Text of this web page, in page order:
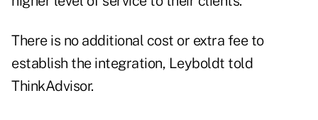
There is no additional cost or extra fee to
establish the integration, Leyboldt told
ThinkAdvisor.